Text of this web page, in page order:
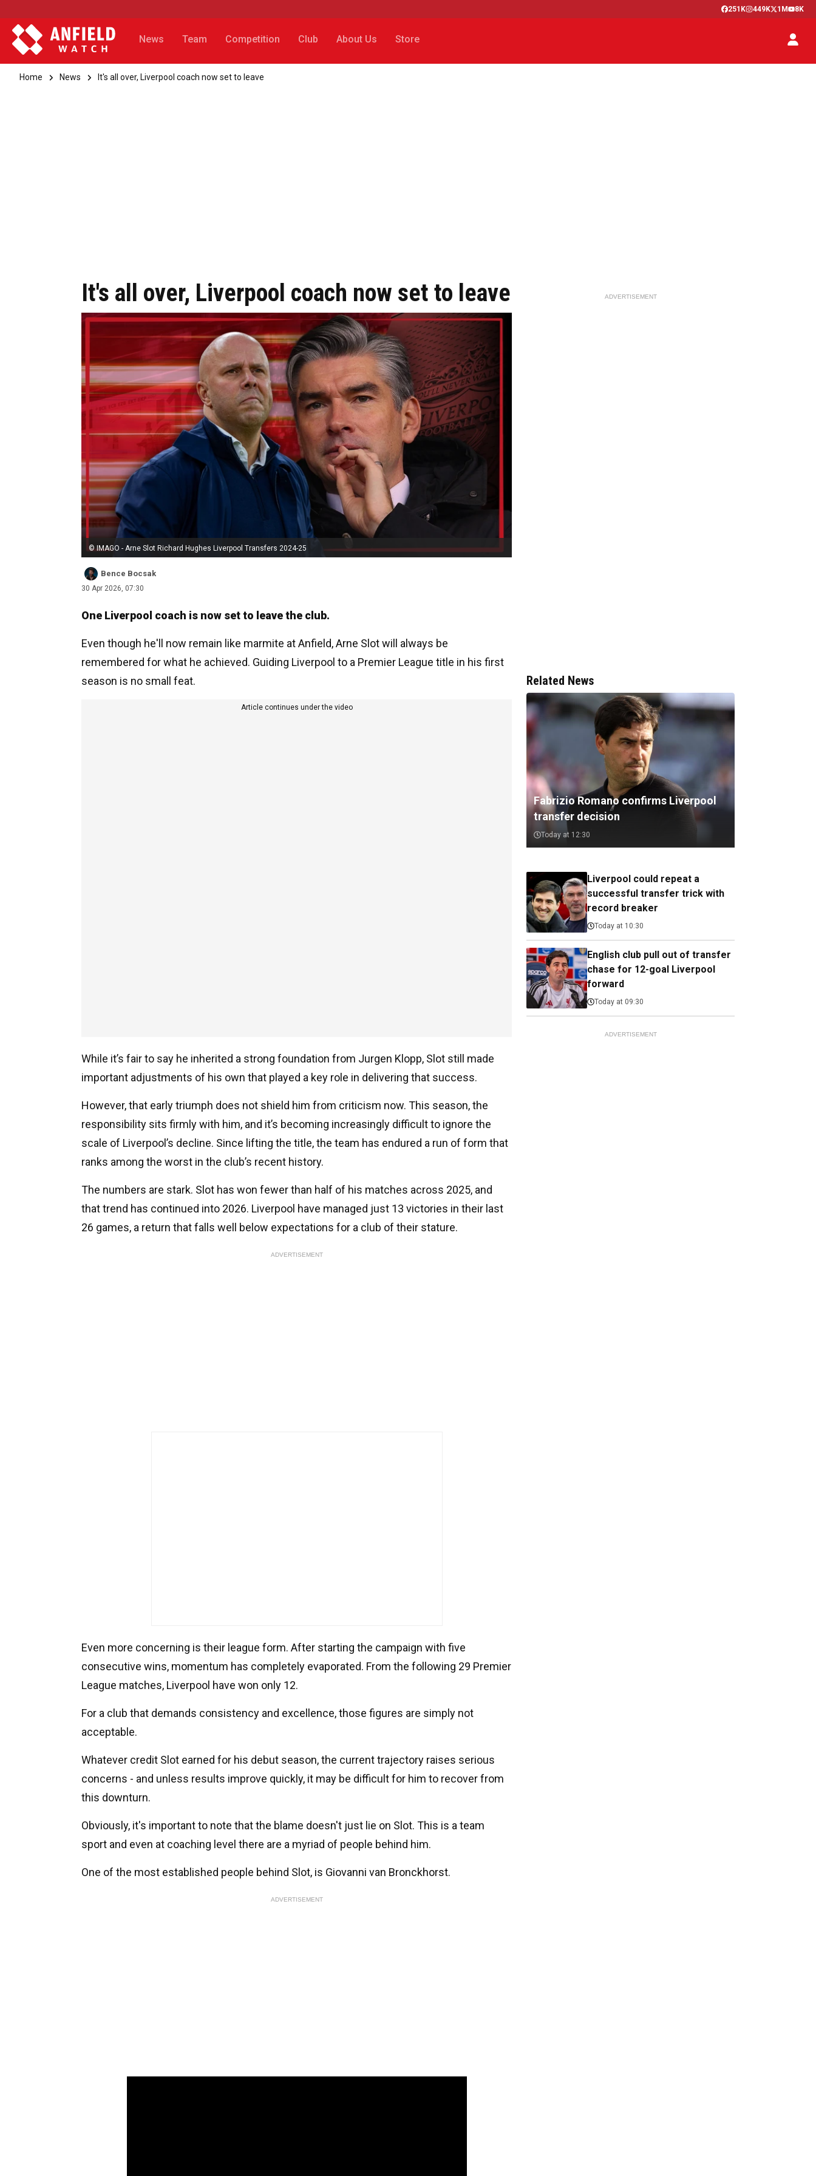
251K 449K 1M 8K
News Team Competition Club About Us Store
Home News It's all over, Liverpool coach now set to leave
It's all over, Liverpool coach now set to leave
© IMAGO - Arne Slot Richard Hughes Liverpool Transfers 2024-25
Bence Bocsak
30 Apr 2026, 07:30
One Liverpool coach is now set to leave the club.
Even though he'll now remain like marmite at Anfield, Arne Slot will always be
remembered for what he achieved. Guiding Liverpool to a Premier League title in his first
season is no small feat.
Article continues under the video
While it’s fair to say he inherited a strong foundation from Jurgen Klopp, Slot still made
important adjustments of his own that played a key role in delivering that success.
However, that early triumph does not shield him from criticism now. This season, the
responsibility sits firmly with him, and it’s becoming increasingly difficult to ignore the
scale of Liverpool’s decline. Since lifting the title, the team has endured a run of form that
ranks among the worst in the club’s recent history.
The numbers are stark. Slot has won fewer than half of his matches across 2025, and
that trend has continued into 2026. Liverpool have managed just 13 victories in their last
26 games, a return that falls well below expectations for a club of their stature.
ADVERTISEMENT
Even more concerning is their league form. After starting the campaign with five
consecutive wins, momentum has completely evaporated. From the following 29 Premier
League matches, Liverpool have won only 12.
For a club that demands consistency and excellence, those figures are simply not
acceptable.
Whatever credit Slot earned for his debut season, the current trajectory raises serious
concerns - and unless results improve quickly, it may be difficult for him to recover from
this downturn.
Obviously, it's important to note that the blame doesn't just lie on Slot. This is a team
sport and even at coaching level there are a myriad of people behind him.
One of the most established people behind Slot, is Giovanni van Bronckhorst.
ADVERTISEMENT
ADVERTISEMENT
Related News
Fabrizio Romano confirms Liverpool
transfer decision
Today at 12:30
Liverpool could repeat a
successful transfer trick with
record breaker
Today at 10:30
English club pull out of transfer
chase for 12-goal Liverpool
forward
Today at 09:30
ADVERTISEMENT